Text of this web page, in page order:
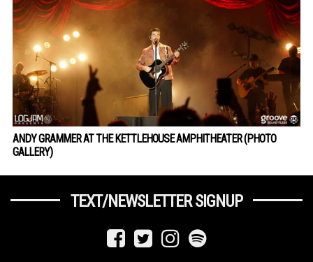
ANDY GRAMMER AT THE KETTLEHOUSE AMPHITHEATER (PHOTO
GALLERY)
TEXT/NEWSLETTER SIGNUP